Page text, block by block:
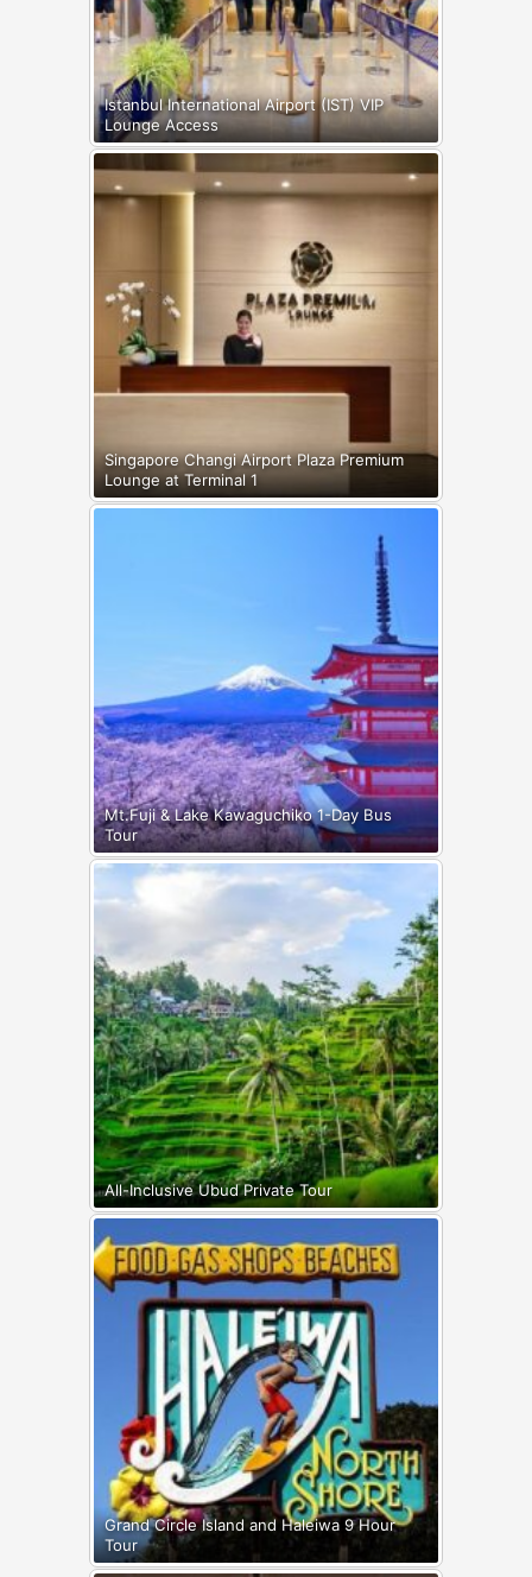
Istanbul International Airport (IST) VIP
Lounge Access
Singapore Changi Airport Plaza Premium
Lounge at Terminal 1
Mt.Fuji & Lake Kawaguchiko 1-Day Bus
Tour
All-Inclusive Ubud Private Tour
Grand Circle Island and Haleiwa 9 Hour
Tour